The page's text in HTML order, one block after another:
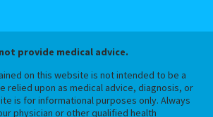
provide medical advice.
on this website is not intended to be a
relied upon as medical advice, diagnosis, or
is for informational purposes only. Always
physician or other qualified health